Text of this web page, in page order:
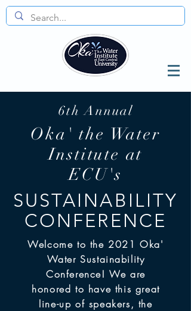
6th Annual
Oka' the Water
Institute at
ECU's
SUSTAINABILITY
CONFERENCE
Welcome to the 2021 Oka'
Water Sustainability
Conference! We are
honored to have this great
line-up of speakers, the